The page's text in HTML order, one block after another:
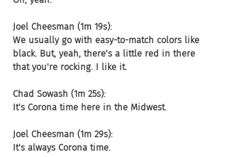
Joel Cheesman (1m 19s):
We usually go with easy-to-match colors like
black. But, yeah, there's a little red in there
that you're rocking. I like it.
Chad Sowash (1m 25s):
It's Corona time here in the Midwest.
Joel Cheesman (1m 29s):
It's always Corona time.